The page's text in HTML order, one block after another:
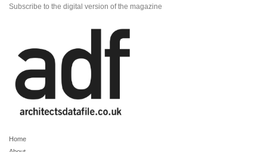
Subscribe to the digital version of the magazine
Home